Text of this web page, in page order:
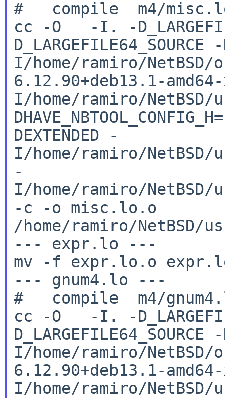
cc -O -I. -
D_LARGEFILE64_SOURCE
I/home/ramiro/
6.12.90+deb13.1-
I/home/ramiro/
DEXTENDED
-
I/home/ramiro/
-
I/home/ramiro/
-c -o misc.lo.o
/home/ramiro/
--- expr.lo ---
mv -f expr.lo.o
--- gnum4.lo ---
cc -O -I. -
D_LARGEFILE64_SOURCE
I/home/ramiro/
6.12.90+deb13.1-
I/home/ramiro/